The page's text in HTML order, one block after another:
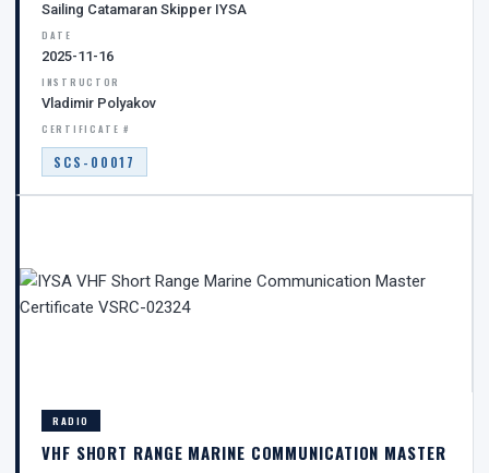
Sailing Catamaran Skipper IYSA
DATE
2025-11-16
INSTRUCTOR
Vladimir Polyakov
CERTIFICATE #
SCS-00017
RADIO
VHF SHORT RANGE MARINE COMMUNICATION MASTER